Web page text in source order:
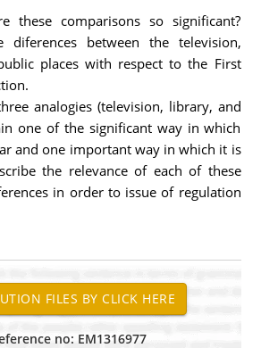
these comparisons so significant?
diferences between the television,
places with respect to the First
analogies (television, library, and
one of the significant way in which
and one important way in which it is
the relevance of each of these
in order to issue of regulation
no: EM1316977